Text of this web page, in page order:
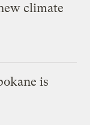
climate
is